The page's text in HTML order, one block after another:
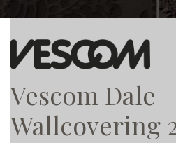
Vescom Dale
Wallcovering